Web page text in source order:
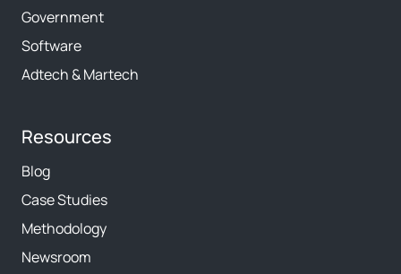
Government
Software
Adtech & Martech
Resources
Blog
Case Studies
Methodology
Newsroom